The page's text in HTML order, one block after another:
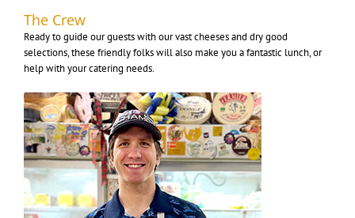
The Crew
Ready to guide our guests with our vast cheeses and dry good
selections, these friendly folks will also make you a fantastic lunch, or
help with your catering needs.